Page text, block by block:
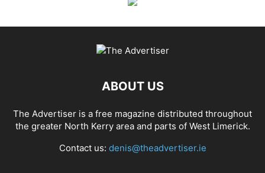
ABOUT US
The Advertiser is a free magazine distributed throughout
the greater North Kerry area and parts of West Limerick.
Contact us: denis@theadvertiser.ie